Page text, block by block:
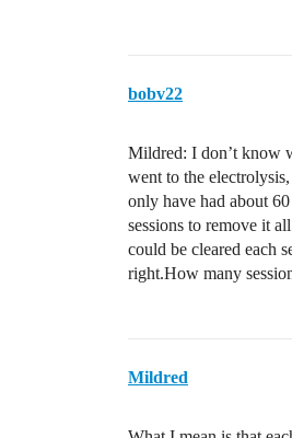
bobv22
Mildred: I don’t know
went to the
only have had about
sessions to remove it
could be cleared each
right.How many
Mildred